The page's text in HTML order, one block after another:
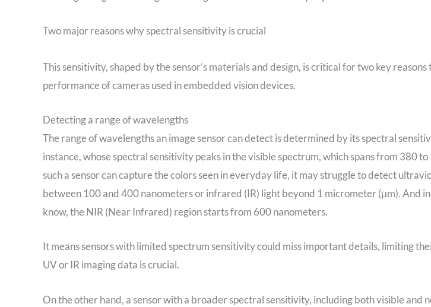
Two major reasons why spectral sensitivity is crucial
This sensitivity, shaped by the sensor’s materials and design, is critical for two key
performance of cameras used in embedded vision devices.
Detecting a range of wavelengths
The range of wavelengths an image sensor can detect is determined by its spectral
instance, whose spectral sensitivity peaks in the visible spectrum, which spans from 380
such a sensor can capture the colors seen in everyday life, it may struggle to detect
between 100 and 400 nanometers or infrared (IR) light beyond 1 micrometer (μm). And
know, the NIR (Near Infrared) region starts from 600 nanometers.
It means sensors with limited spectrum sensitivity could miss important details, limiting
UV or IR imaging data is crucial.
On the other hand, a sensor with a broader spectral sensitivity, including both visible and